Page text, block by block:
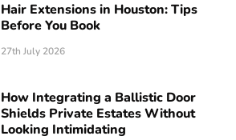
Hair Extensions in Houston: Tips
Before You Book
27th July 2026
How Integrating a Ballistic Door
Shields Private Estates Without
Looking Intimidating